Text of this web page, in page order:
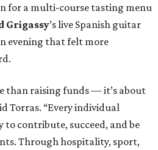
for a multi-course tasting menu
Grigassy’s live Spanish guitar
evening that felt more
than raising funds — it’s about
Torras. “Every individual
contribute, succeed, and be
Through hospitality, sport,